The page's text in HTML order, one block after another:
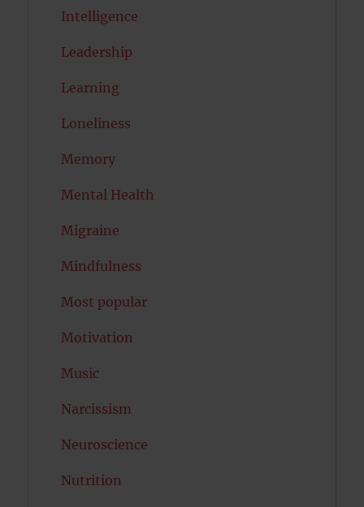
Intelligence
Leadership
Learning
Loneliness
Memory
Mental Health
Migraine
Mindfulness
Most popular
Motivation
Music
Narcissism
Neuroscience
Nutrition